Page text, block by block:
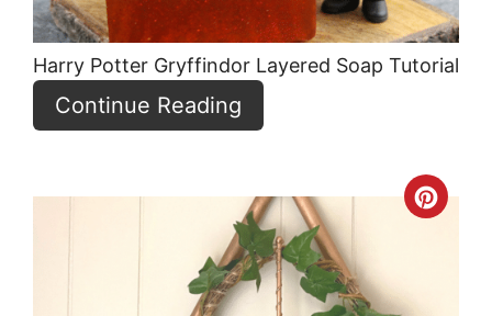
Harry Potter Gryffindor Layered Soap Tutorial
Continue Reading